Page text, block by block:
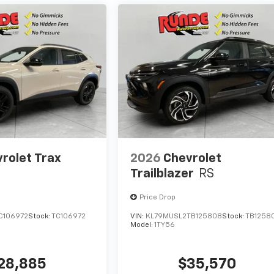
Trax
Stock: TC106972
2026 Chevrolet
Trailblazer RS
Price Drop
VIN: KL79MUSL2TB125808Stock:
Model:1TY56
$35,570